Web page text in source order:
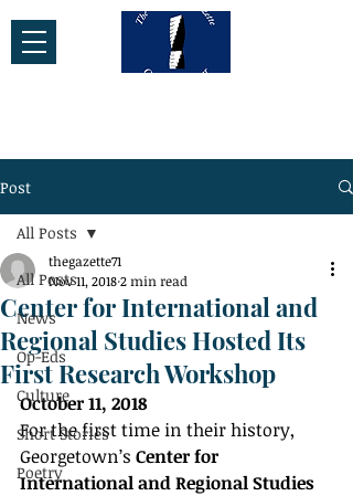
Post
All Posts
News
Op-Eds
Culture
Short Stories
Poetry
All Posts
Center for International and
Regional Studies Hosted Its
First Research Workshop
thegazette71
Nov 11, 20182 min read
October 11, 2018
For the first time in their history,
Georgetown’s Center for
International and Regional Studies